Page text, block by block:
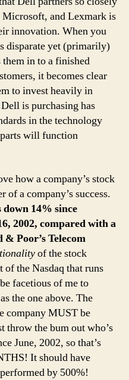
and Lexmark is
innovation. When you
disparate yet (primarily)
them in to a finished
it becomes clear
to invest heavily in
is purchasing has
in the technology
will function
how a company’s stock
of a company’s success.
down 14% since
2002, compared with a
Poor’s Telecom
of the stock
the Nasdaq that runs
facetious of me to
the one above. The
company MUST be
the bum out who’s
June, 2002, so that’s
It should have
by 500%!